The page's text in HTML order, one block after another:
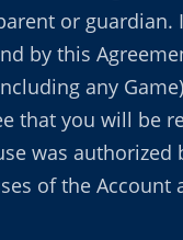
or
by this
any
that you will be
was
of the Account